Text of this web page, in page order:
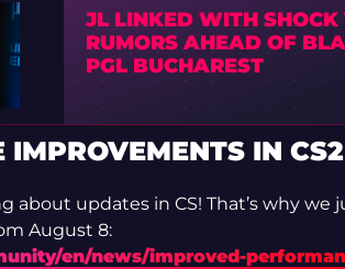
JL LINKED WITH
RUMORS AHEAD OF
PGL BUCHAREST
IMPROVEMENTS IN
about updates in CS! That’s why we
August 8:
en/news/improved-